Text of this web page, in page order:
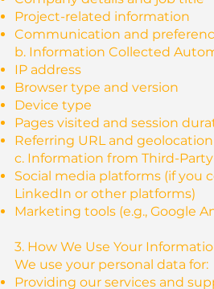
Project-related information
Communication and
b. Information Collected
IP address
Browser type and version
Device type
Pages visited and session
Referring URL and
c. Information from Third-
Social media platforms (if you
LinkedIn or other platforms)
Marketing tools (e.g., Google
3. How We Use Your
We use your personal data for:
Providing our services and